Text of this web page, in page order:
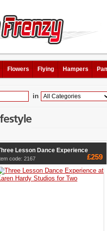
Flowers Flying Hampers
in
Lesson Dance Experience
code: 2167 £259